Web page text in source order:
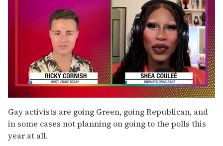
seconds
of
2
minutes,
13
Gay activists are going Green, going Republican, and
in some cases not planning on going to the polls this
year at all.